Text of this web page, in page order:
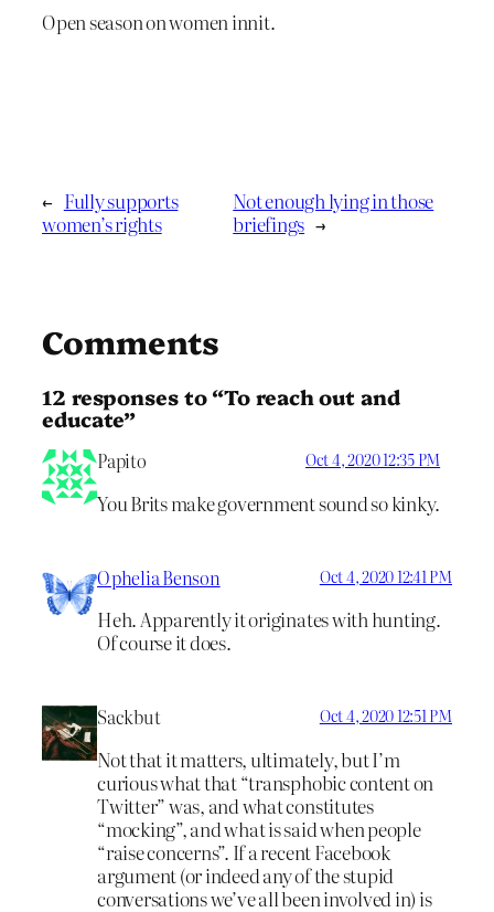
Open season on women innit.
← Fully supports
women’s rights
Not enough lying in those
briefings →
Comments
12 responses to “To reach out and
educate”
Papito Oct 4, 2020 12:35 PM
You Brits make government sound so kinky.
Ophelia Benson Oct 4, 2020 12:41 PM
Heh. Apparently it originates with hunting.
Of course it does.
Sackbut Oct 4, 2020 12:51 PM
Not that it matters, ultimately, but I’m
curious what that “transphobic content on
Twitter” was, and what constitutes
“mocking”, and what is said when people
“raise concerns”. If a recent Facebook
argument (or indeed any of the stupid
conversations we’ve all been involved in) is